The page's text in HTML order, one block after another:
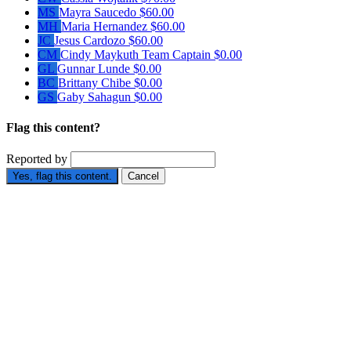
MS Mayra Saucedo $60.00
MH Maria Hernandez $60.00
JC Jesus Cardozo $60.00
CM Cindy Maykuth Team Captain $0.00
GL Gunnar Lunde $0.00
BC Brittany Chibe $0.00
GS Gaby Sahagun $0.00
Flag this content?
Reported by
Yes, flag this content. Cancel